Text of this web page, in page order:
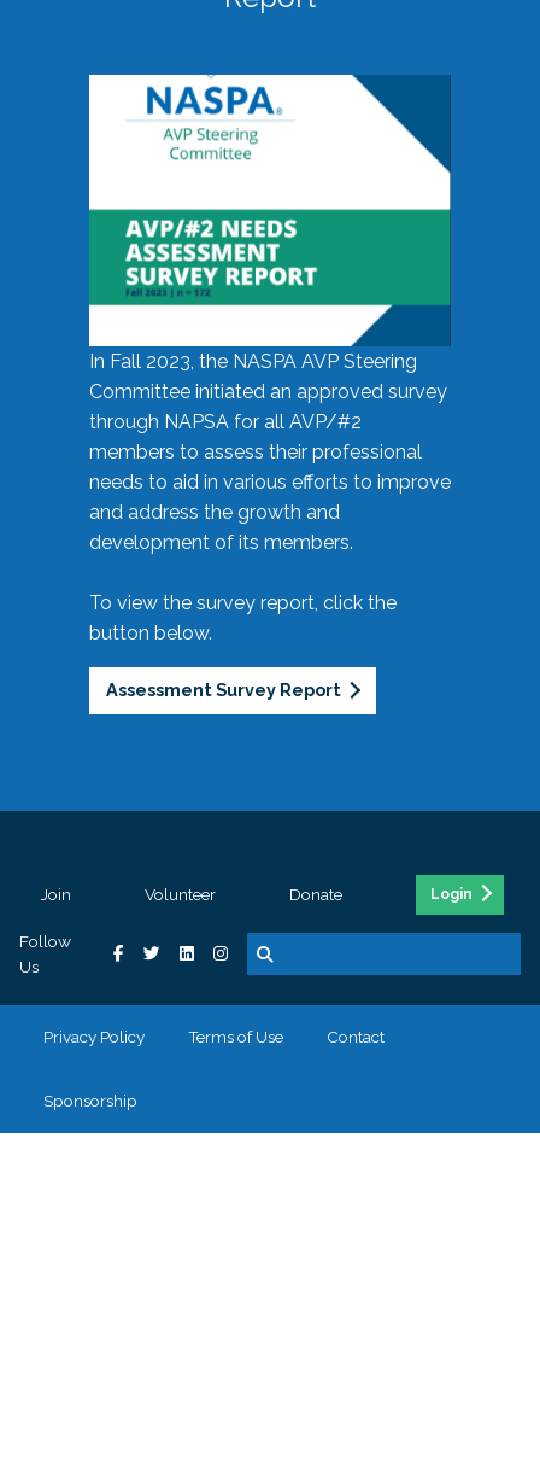
In Fall 2023, the NASPA AVP Steering
Committee initiated an approved survey
through NAPSA for all AVP/#2
members to assess their professional
needs to aid in various efforts to improve
and address the growth and
development of its members.
To view the survey report, click the
button below.
Assessment Survey Report
Join Volunteer Donate Login
Follow
Us
Privacy Policy Terms of Use Contact
Sponsorship